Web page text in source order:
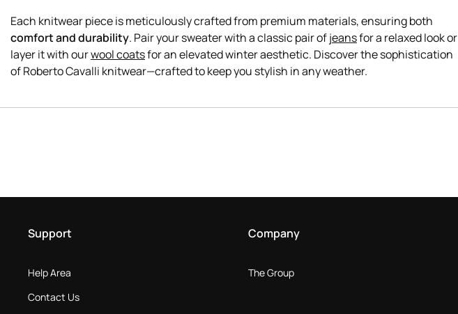
Each knitwear piece is meticulously crafted from premium materials, ensuring both
comfort and durability. Pair your sweater with a classic pair ofjeansfor a relaxed look or
layer it with ourwool coatsfor an elevated winter aesthetic. Discover the sophistication
Support
Help Area
Contact Us
Company
The Group